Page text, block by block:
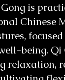
is
Chinese
being.
relaxation,